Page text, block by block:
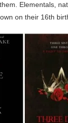
Elementals,
on their 16th